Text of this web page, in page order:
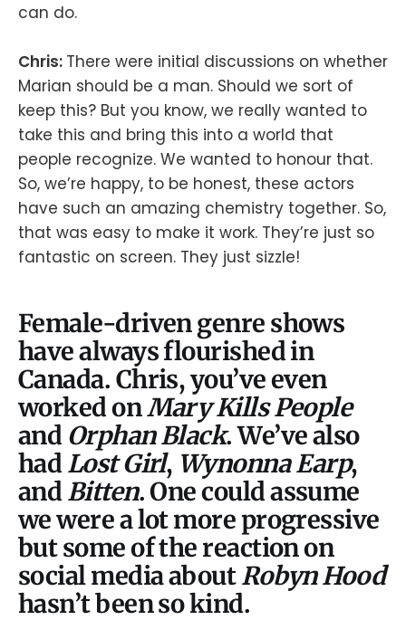
can do.
Chris: There were initial discussions on whether
Marian should be a man. Should we sort of
keep this? But you know, we really wanted to
take this and bring this into a world that
people recognize. We wanted to honour that.
So, we’re happy, to be honest, these actors
have such an amazing chemistry together. So,
that was easy to make it work. They’re just so
fantastic on screen. They just sizzle!
Female-driven genre shows
have always flourished in
Canada. Chris, you’ve even
worked onMary Kills People
and Orphan Black. We’ve also
had Lost Girl, Wynonna Earp,
and Bitten. One could assume
we were a lot more progressive
but some of the reaction on
social media aboutRobyn Hood
hasn’t been so kind.